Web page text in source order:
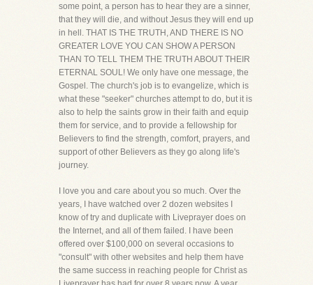
some point, a person has to hear they are a sinner,
that they will die, and without Jesus they will end up
in hell. THAT IS THE TRUTH, AND THERE IS NO
GREATER LOVE YOU CAN SHOW A PERSON
THAN TO TELL THEM THE TRUTH ABOUT THEIR
ETERNAL SOUL! We only have one message, the
Gospel. The church's job is to evangelize, which is
what these "seeker" churches attempt to do, but it is
also to help the saints grow in their faith and equip
them for service, and to provide a fellowship for
Believers to find the strength, comfort, prayers, and
support of other Believers as they go along life's
journey.
I love you and care about you so much. Over the
years, I have watched over 2 dozen websites I
know of try and duplicate with Liveprayer does on
the Internet, and all of them failed. I have been
offered over $100,000 on several occasions to
"consult" with other websites and help them have
the same success in reaching people for Christ as